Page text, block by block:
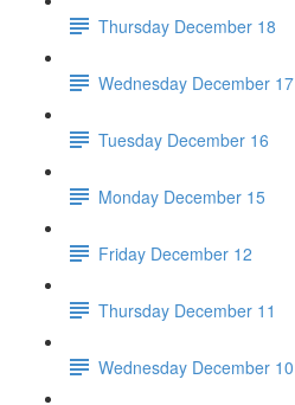
Thursday December 18
Wednesday December 17
Tuesday December 16
Monday December 15
Friday December 12
Thursday December 11
Wednesday December 10